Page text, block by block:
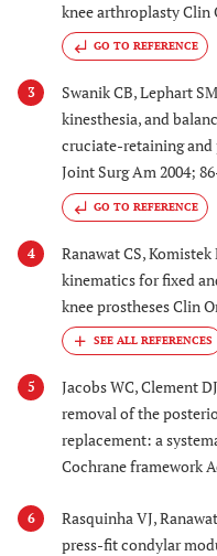
knee arthroplasty Clin
GO TO REFERENCE
3
Swanik CB, Lephart
kinesthesia, and
cruciate-retaining and
Joint Surg Am 2004;
GO TO REFERENCE
4 Ranawat CS, Komistek
kinematics for fixed
knee prostheses Clin
5
Jacobs WC, Clement
removal of the
replacement: a
Cochrane framework
6
Rasquinha VJ,
press-fit condylar